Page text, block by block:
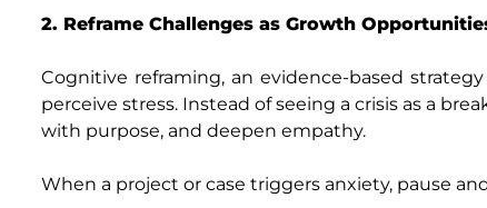
2. Reframe Challenges as Growth
Cognitive reframing, an evidence-based
perceive stress. Instead of seeing a crisis as a
with purpose, and deepen empathy.
When a project or case triggers anxiety, pause